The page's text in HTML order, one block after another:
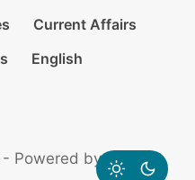
Current Affairs
English
Powered by Rikazzz